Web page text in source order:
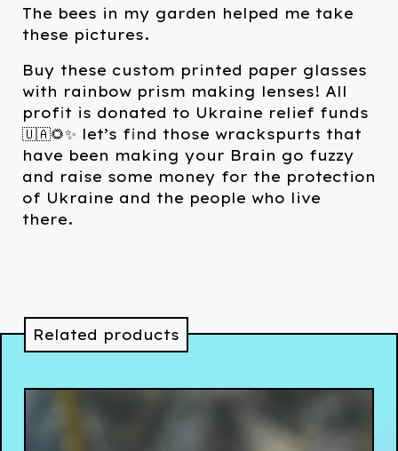
The bees in my garden helped me take
these pictures.
Buy these custom printed paper glasses
with rainbow prism making lenses! All
profit is donated to Ukraine relief funds
🇺🇦🌻✨ let’s find those wrackspurts that
have been making your Brain go fuzzy
and raise some money for the protection
of Ukraine and the people who live
there.
Related products